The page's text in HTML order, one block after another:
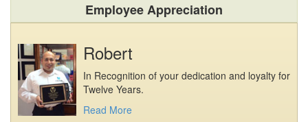
Employee Appreciation
Robert
In Recognition of your dedication and loyalty for
Twelve Years.
Read More